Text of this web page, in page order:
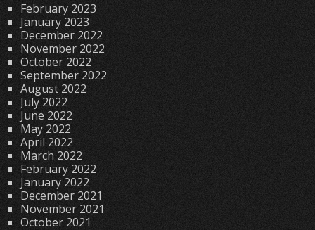
February 2023
January 2023
December 2022
November 2022
October 2022
September 2022
August 2022
July 2022
June 2022
May 2022
April 2022
March 2022
February 2022
January 2022
December 2021
November 2021
October 2021